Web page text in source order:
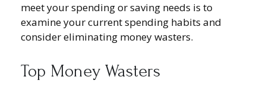
meet your spending or saving needs is to
examine your current spending habits and
consider eliminating money wasters.
Top Money Wasters